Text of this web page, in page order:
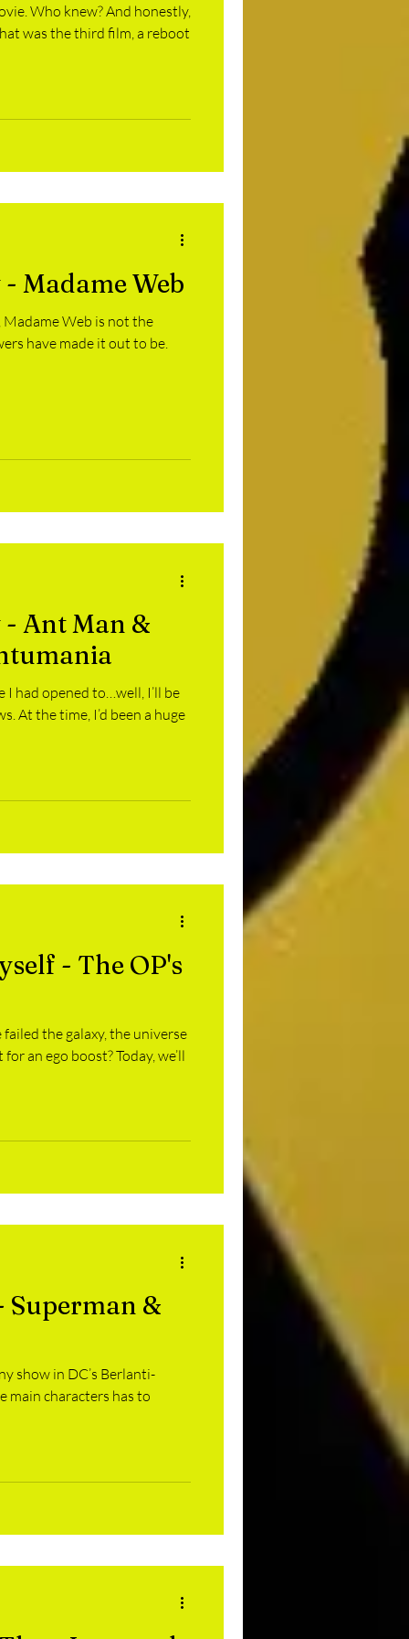
Who knew? And honestly,
was the third film, a reboot
Madame Web
Web is not the
have made it out to be.
Ant Man &
I had opened to…well, I’ll be
At the time, I’d been a huge
- The OP's
failed the galaxy, the universe
an ego boost? Today, we’ll
Superman &
show in DC’s Berlanti-
main characters has to